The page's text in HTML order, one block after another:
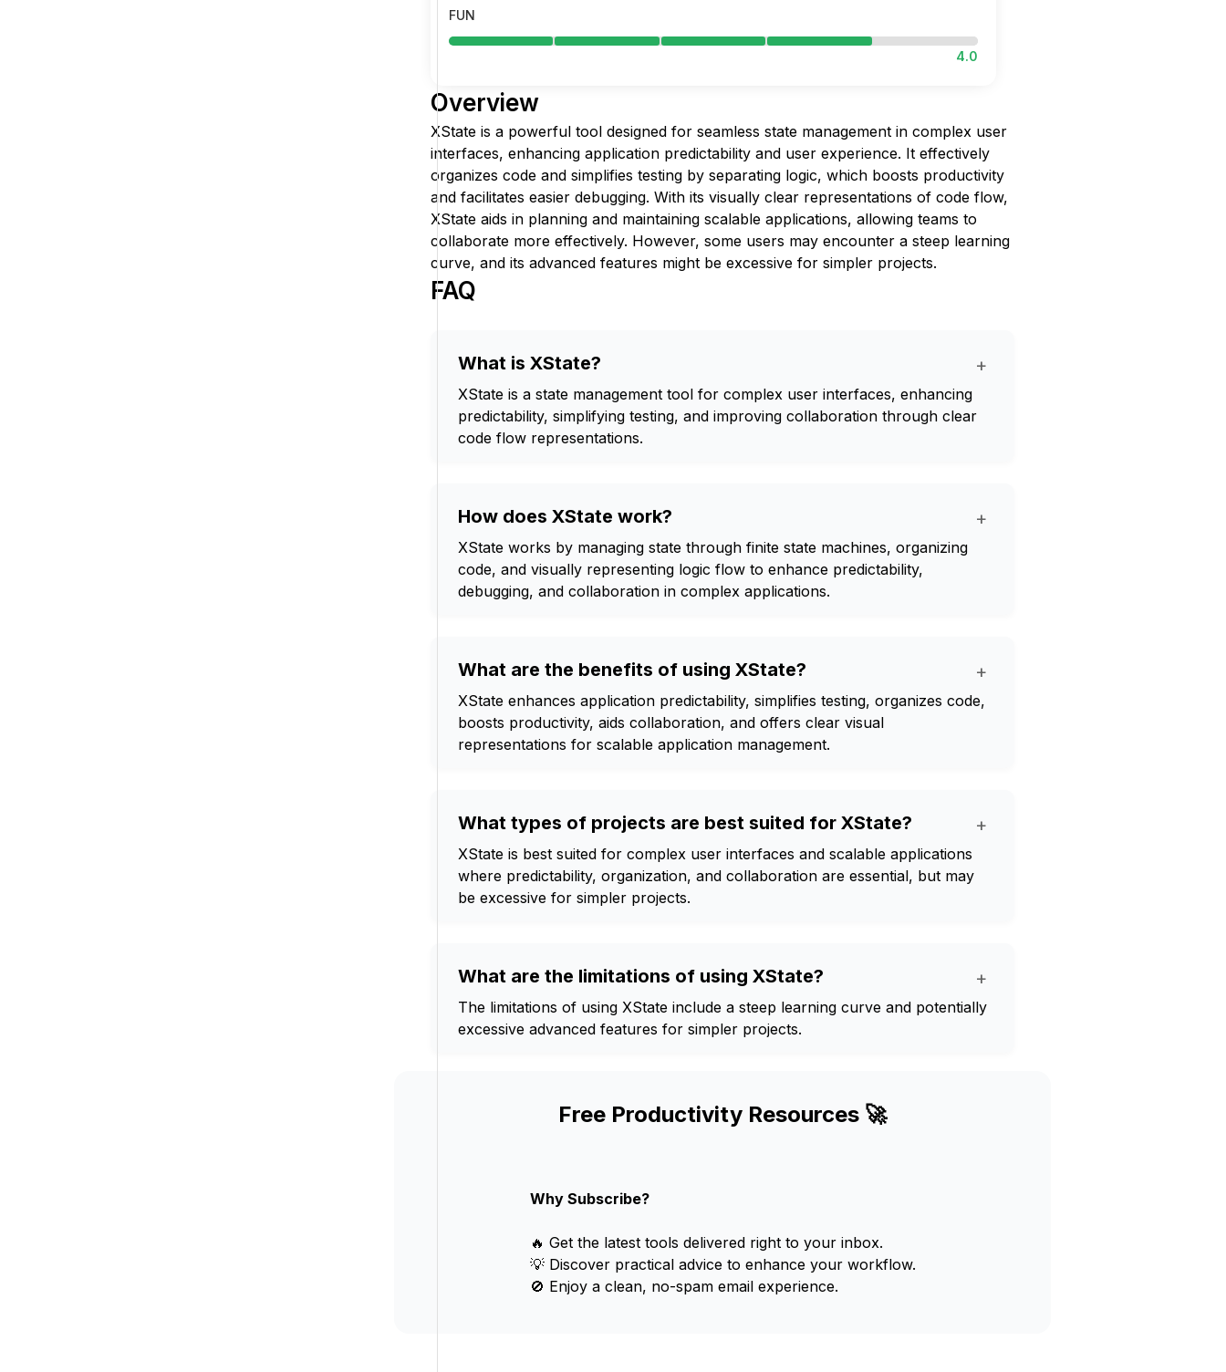
FUN
4.0
Overview
XState is a powerful tool designed for seamless state management in complex user
interfaces, enhancing application predictability and user experience. It effectively
organizes code and simplifies testing by separating logic, which boosts productivity
and facilitates easier debugging. With its visually clear representations of code flow,
XState aids in planning and maintaining scalable applications, allowing teams to
collaborate more effectively. However, some users may encounter a steep learning
curve, and its advanced features might be excessive for simpler projects.
FAQ
What is XState? +
XState is a state management tool for complex user interfaces, enhancing
predictability, simplifying testing, and improving collaboration through clear
code flow representations.
How does XState work? +
XState works by managing state through finite state machines, organizing
code, and visually representing logic flow to enhance predictability,
debugging, and collaboration in complex applications.
What are the benefits of using XState? +
XState enhances application predictability, simplifies testing, organizes code,
boosts productivity, aids collaboration, and offers clear visual
representations for scalable application management.
What types of projects are best suited for XState? +
XState is best suited for complex user interfaces and scalable applications
where predictability, organization, and collaboration are essential, but may
be excessive for simpler projects.
What are the limitations of using XState? +
The limitations of using XState include a steep learning curve and potentially
excessive advanced features for simpler projects.
Free Productivity Resources 🚀
Why Subscribe?
🔥 Get the latest tools delivered right to your inbox.
💡 Discover practical advice to enhance your workflow.
🚫 Enjoy a clean, no-spam email experience.